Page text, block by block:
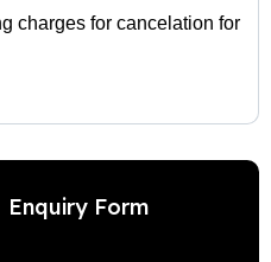
charges for cancelation for
Enquiry Form